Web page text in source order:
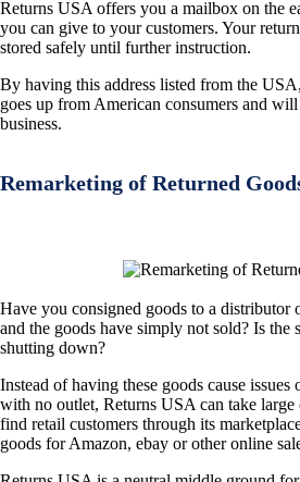
Returns USA offers you a mailbox on the
you can give to your customers. Your
stored safely until further instruction.
By having this address listed from the
goes up from American consumers and
business.
Remarketing of Returned
Have you consigned goods to a distributor
and the goods have simply not sold? Is the
shutting down?
Instead of having these goods cause
with no outlet, Returns USA can take large
find retail customers through its
goods for Amazon, ebay or other online